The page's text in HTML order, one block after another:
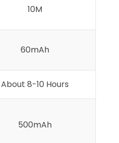
10M
60mAh
About 8-10 Hours
500mAh